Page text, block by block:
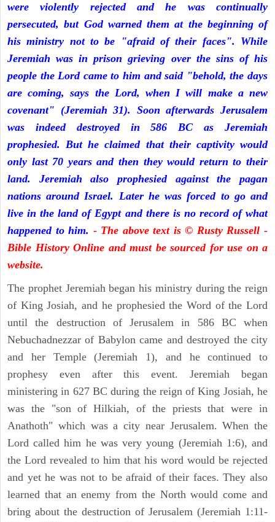
were violently rejected and he was continually
persecuted, but God warned them at the beginning of
his ministry not to be "afraid of their faces". While
Jeremiah was in prison grieving over the sins of his
people the Lord came to him and said "behold, the days
are coming, says the Lord, when I will make a new
covenant" (Jeremiah 31). Soon afterwards Jerusalem
was indeed destroyed in 586 BC as Jeremiah
prophesied. But he claimed that their captivity would
only last 70 years and then they would return to their
land. Jeremiah also prophesied against the pagan
nations around Israel. Later he was forced to go and
live in the land of Egypt and there is no record of what
happened to him. - The above text is © Rusty Russell -
Bible History Online and must be sourced for use on a
website.
The prophet Jeremiah began his ministry during the reign
of King Josiah, and he prophesied the Word of the Lord
until the destruction of Jerusalem in 586 BC when
Nebuchadnezzar of Babylon came and destroyed the city
and her Temple (Jeremiah 1), and he continued to
prophesy even after this event. Jeremiah began
ministering in 627 BC during the reign of King Josiah, he
was the "son of Hilkiah, of the priests that were in
Anathoth" which was a city near Jerusalem. When the
Lord called him he was very young (Jeremiah 1:6), and
the Lord revealed to him that his word would be rejected
and yet he was not to be afraid of their faces. They also
learned that an enemy from the North would come and
bring about the destruction of Jerusalem (Jeremiah 1:11-